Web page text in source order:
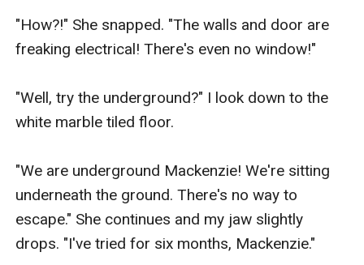
"How?!" She snapped. "The walls and door are
freaking electrical! There's even no window!"
"Well, try the underground?" I look down to the
white marble tiled floor.
"We are underground Mackenzie! We're sitting
underneath the ground. There's no way to
escape." She continues and my jaw slightly
drops. "I've tried for six months, Mackenzie."